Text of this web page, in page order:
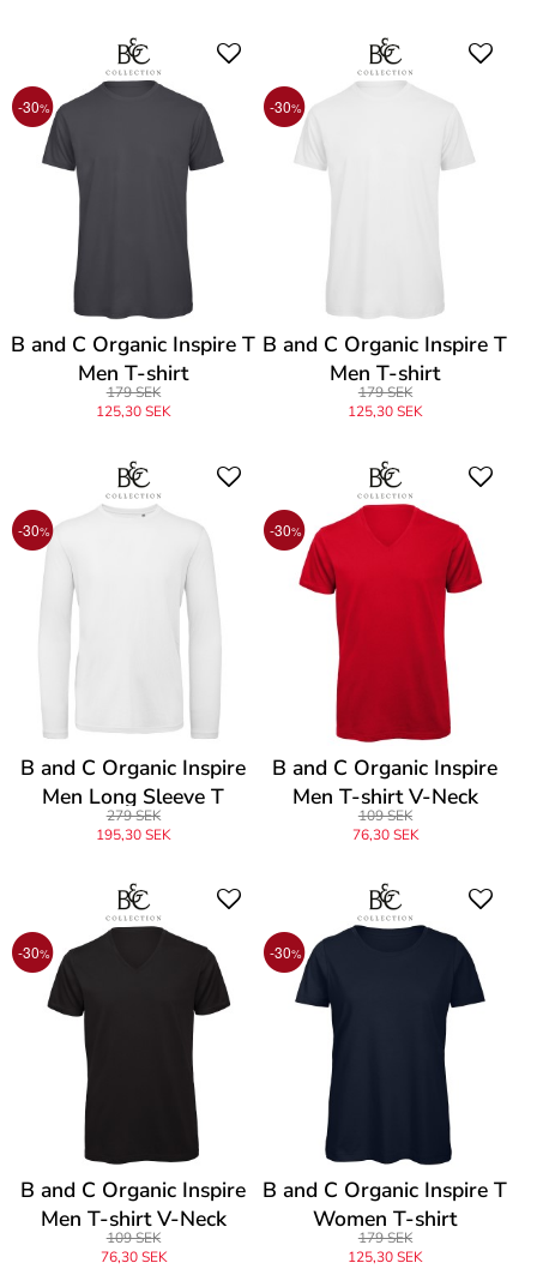
-30%
B and C Organic Inspire T
Men T-shirt
179 SEK
125,30 SEK
-30%
B and C Organic Inspire T
Men T-shirt
179 SEK
125,30 SEK
-30%
B and C Organic Inspire
Men Long Sleeve T
279 SEK
195,30 SEK
-30%
B and C Organic Inspire
Men T-shirt V-Neck
109 SEK
76,30 SEK
-30%
B and C Organic Inspire
Men T-shirt V-Neck
109 SEK
76,30 SEK
-30%
B and C Organic Inspire T
Women T-shirt
179 SEK
125,30 SEK